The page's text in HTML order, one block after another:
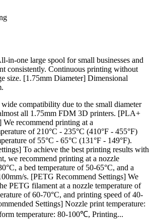
in-one large spool for small businesses and
consistently. Continuous printing without
size. [1.75mm Diameter] Dimensional
compatibility due to the small diameter
all 1.75mm FDM 3D printers. [PLA+
We recommend printing at a
of 210°C - 235°C (410°F - 455°F)
of 55°C - 65°C (131°F - 149°F).
To achieve the best printing results with
we recommend printing at a nozzle
a bed temperature of 50-65°C, and a
s. [PETG Recommend Settings] We
PETG filament at a nozzle temperature of
of 60-70°C, and printing speed of 40-
Settings] Nozzle print temperature:
temperature: 80-100℃, Printing...